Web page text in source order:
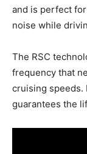
and is perfect
noise while
The RSC
frequency that
cruising speeds.
guarantees the